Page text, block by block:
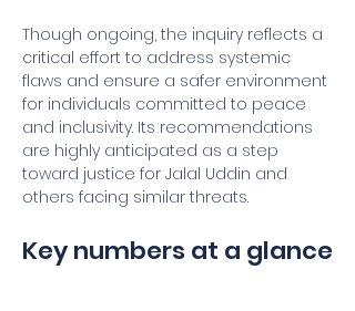
Though ongoing, the inquiry reflects a
critical effort to address systemic
flaws and ensure a safer environment
for individuals committed to peace
and inclusivity. Its recommendations
are highly anticipated as a step
toward justice for Jalal Uddin and
others facing similar threats.
Key numbers at a glance